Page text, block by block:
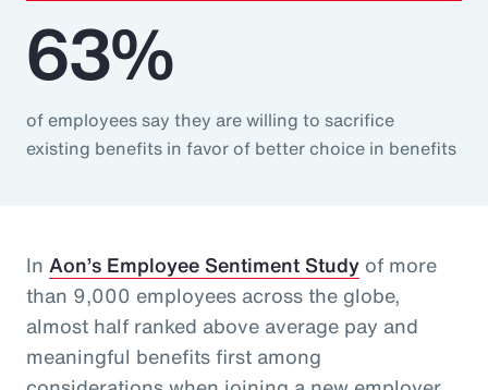
63%
of employees say they are willing to sacrifice
existing benefits in favor of better choice in benefits
In Aon’s Employee Sentiment Study of more
than 9,000 employees across the globe,
almost half ranked above average pay and
meaningful benefits first among